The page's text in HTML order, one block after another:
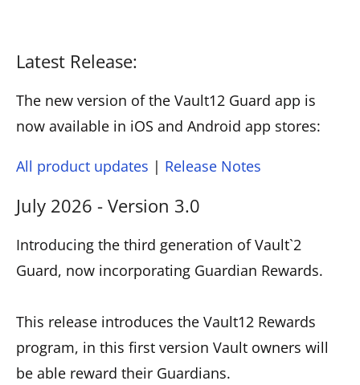
Latest Release:
The new version of the Vault12 Guard app is
now available in iOS and Android app stores:
All product updates | Release Notes
July 2026 - Version 3.0
Introducing the third generation of Vault`2
Guard, now incorporating Guardian Rewards.
This release introduces the Vault12 Rewards
program, in this first version Vault owners will
be able reward their Guardians.